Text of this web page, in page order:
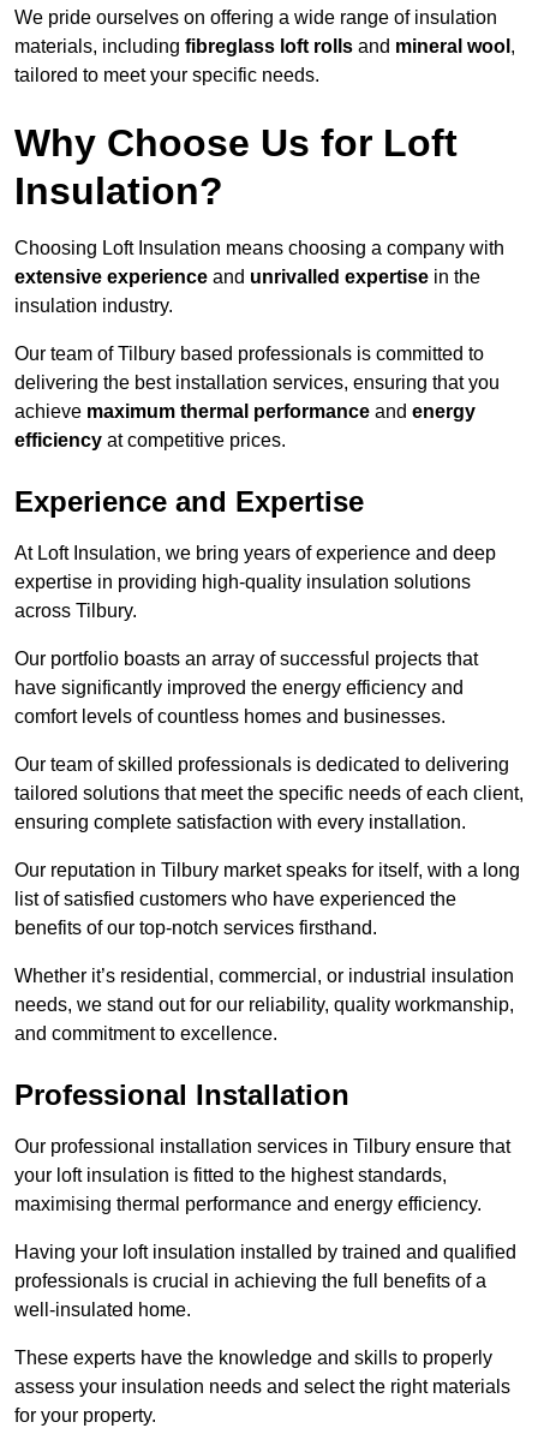
We pride ourselves on offering a wide range of insulation
materials, including fibreglass loft rolls and mineral wool ,
tailored to meet your specific needs.
Why Choose Us for Loft
Insulation?
Choosing Loft Insulation means choosing a company with
extensive experience and unrivalled expertise in the
insulation industry.
Our team of Tilbury based professionals is committed to
delivering the best installation services, ensuring that you
achieve maximum thermal performance and energy
efficiency at competitive prices.
Experience and Expertise
At Loft Insulation, we bring years of experience and deep
expertise in providing high-quality insulation solutions
across Tilbury.
Our portfolio boasts an array of successful projects that
have significantly improved the energy efficiency and
comfort levels of countless homes and businesses.
Our team of skilled professionals is dedicated to delivering
tailored solutions that meet the specific needs of each client,
ensuring complete satisfaction with every installation.
Our reputation in Tilbury market speaks for itself, with a long
list of satisfied customers who have experienced the
benefits of our top-notch services firsthand.
Whether it’s residential, commercial, or industrial insulation
needs, we stand out for our reliability, quality workmanship,
and commitment to excellence.
Professional Installation
Our professional installation services in Tilbury ensure that
your loft insulation is fitted to the highest standards,
maximising thermal performance and energy efficiency.
Having your loft insulation installed by trained and qualified
professionals is crucial in achieving the full benefits of a
well-insulated home.
These experts have the knowledge and skills to properly
assess your insulation needs and select the right materials
for your property.